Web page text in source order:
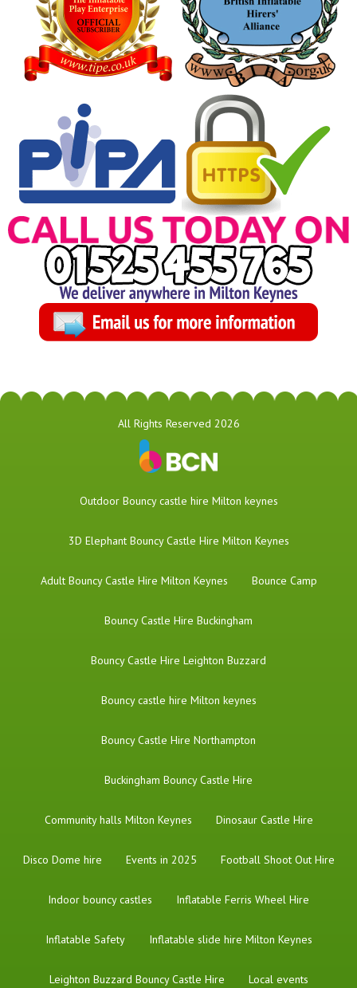
All Rights Reserved 2026
​Outdoor Bouncy castle hire Milton keynes
3D Elephant Bouncy Castle Hire Milton Keynes
Adult Bouncy Castle Hire Milton Keynes Bounce Camp
Bouncy Castle Hire Buckingham
Bouncy Castle Hire Leighton Buzzard
Bouncy castle hire Milton keynes
Bouncy Castle Hire Northampton
Buckingham Bouncy Castle Hire
Community halls Milton Keynes Dinosaur Castle Hire
Disco Dome hire Events in 2025 Football Shoot Out Hire
Indoor bouncy castles Inflatable Ferris Wheel Hire
Inflatable Safety Inflatable slide hire Milton Keynes
Leighton Buzzard Bouncy Castle Hire Local events